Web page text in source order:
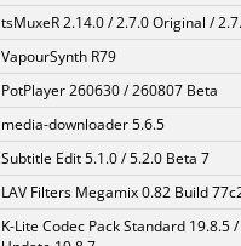
tsMuxeR 2.14.0 / 2.7.0 Original /
VapourSynth R79
PotPlayer 260630 / 260807 Beta
media-downloader 5.6.5
Subtitle Edit 5.1.0 / 5.2.0 Beta 7
LAV Filters Megamix 0.82 Build
K-Lite Codec Pack Standard 19.8.5 /